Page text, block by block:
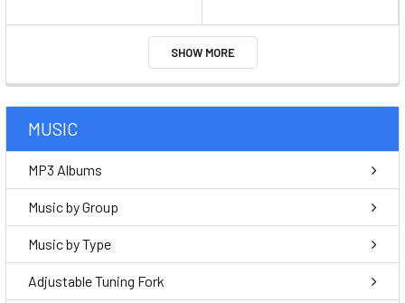
SHOW MORE
MUSIC
MP3 Albums
Music by Group
Music by Type
Adjustable Tuning Fork